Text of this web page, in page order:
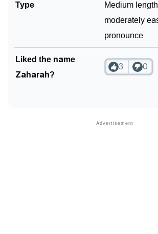
Phonemic Representation Of Zaharah
Type
Medium
moderately
pronounce
Liked the name
Zaharah?
3 0